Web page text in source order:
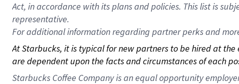
Act, in accordance with its plans and policies. This list is
representative.
Foradditional information regarding partner perks and
At Starbucks, it is typical for new partners to be hired at
are dependent upon the facts and circumstances of each
Starbucks Coffee Company is an equal opportunity